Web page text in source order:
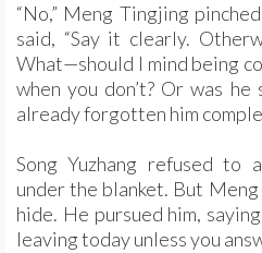
“No,” Meng Tingjing
said, “Say it clearly.
What—should I mind being
when you don’t? Or was
already forgotten him
Song Yuzhang refused to
under the blanket. But
hide. He pursued him,
leaving today unless you